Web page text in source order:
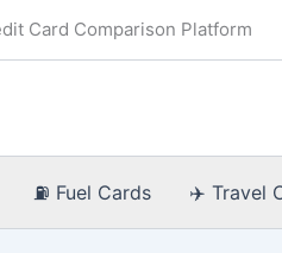
Card Comparison Platform
⛽ Fuel Cards ✈️ Travel